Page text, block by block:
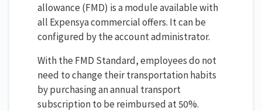
allowance (FMD) is a module available with
all Expensya commercial offers. It can be
configured by the account administrator.
With the FMD Standard, employees do not
need to change their transportation habits
by purchasing an annual transport
subscription to be reimbursed at 50%.